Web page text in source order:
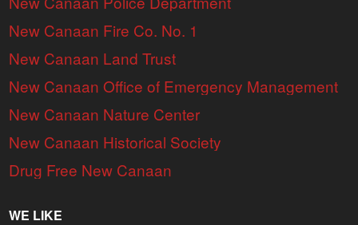
New Canaan Fire Co. No. 1
New Canaan Land Trust
New Canaan Office of Emergency Management
New Canaan Nature Center
New Canaan Historical Society
Drug Free New Canaan
WE LIKE